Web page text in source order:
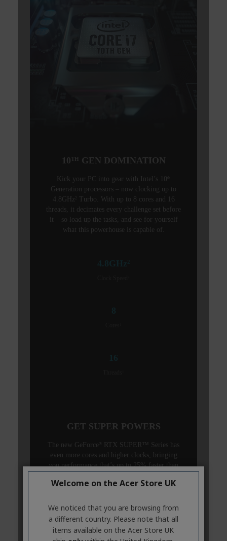
Welcome on the Acer Store UK
We noticed that you are browsing from
a different country. Please note that all
items available on the Acer Store UK